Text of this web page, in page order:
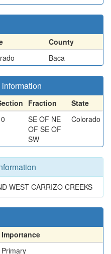
County
Baca
Fraction
State
SE OF NE
OF SE OF
SW
Colorado
WEST CARRIZO CREEKS
Importance
Primary